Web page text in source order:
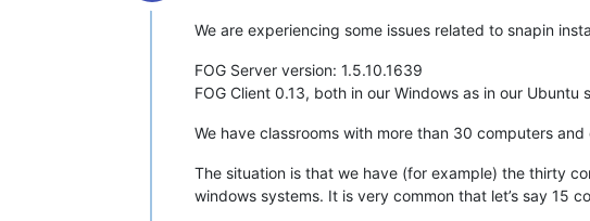
We are experiencing some issues related to snapin
FOG Server version: 1.5.10.1639
FOG Client 0.13, both in our Windows as in our Ubuntu
We have classrooms with more than 30 computers
The situation is that we have (for example) the thirty
windows systems. It is very common that let’s say 15